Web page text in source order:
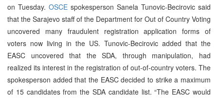
on Tuesday. OSCE spokesperson Sanela Tunovic-Becirovic said
that the Sarajevo staff of the Department for Out of Country Voting
uncovered many fraudulent registration application forms of
voters now living in the US. Tunovic-Becirovic added that the
EASC uncovered that the SDA, through manipulation, had
realized its interest in the registration of out-of-country voters. The
spokesperson added that the EASC decided to strike a maximum
of 15 candidates from the SDA candidate list. “The EASC would